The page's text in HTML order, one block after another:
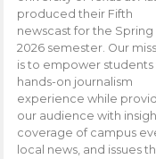
produced their Fifth
newscast for the Spring
2026 semester. Our
is to empower students
hands-on journalism
experience while
our audience with
coverage of campus
local news, and issues